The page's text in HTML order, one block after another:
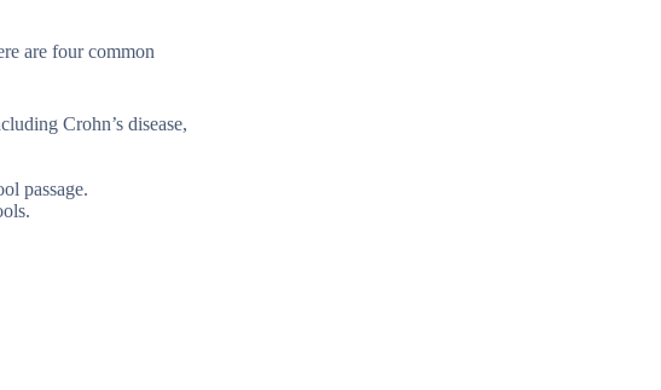
are four common
Crohn’s disease,
passage.